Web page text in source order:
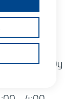
also be
of the
Innovatics Oy
at